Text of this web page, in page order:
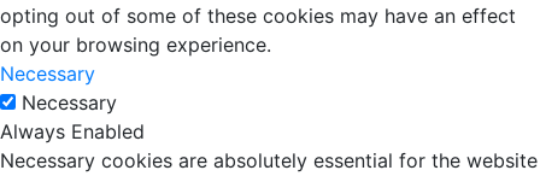
opting out of some of these cookies may have an effect
on your browsing experience.
Necessary
Necessary
Always Enabled
Necessary cookies are absolutely essential for the website